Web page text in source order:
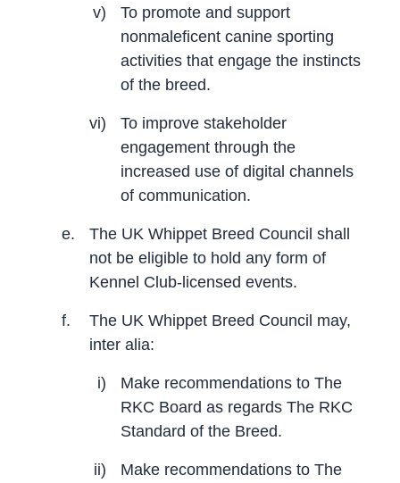
v)
To promote and support
nonmaleficent canine sporting
activities that engage the instincts
of the breed.
vi)
To improve stakeholder
engagement through the
increased use of digital channels
of communication.
e.
The UK Whippet Breed Council shall
not be eligible to hold any form of
Kennel Club-licensed events.
f.
The UK Whippet Breed Council may,
inter alia:
i)
Make recommendations to The
RKC Board as regards The RKC
Standard of the Breed.
ii)
Make recommendations to The